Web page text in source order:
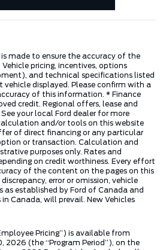
made to ensure the accuracy of the
pricing, incentives, options
and technical specifications listed
displayed. Please confirm with a
of this information. * Finance
credit. Regional offers, lease and
your local Ford dealer for more
and/or tools on this website
of direct financing or any particular
or transaction. Calculation and
purposes only. Rates and
on credit worthiness. Every effort
of the content on the pages on this
error or omission, vehicle
as established by Ford of Canada and
Canada, will prevail. New Vehicles
Pricing”) is available from
2026 (the “Program Period”), on the